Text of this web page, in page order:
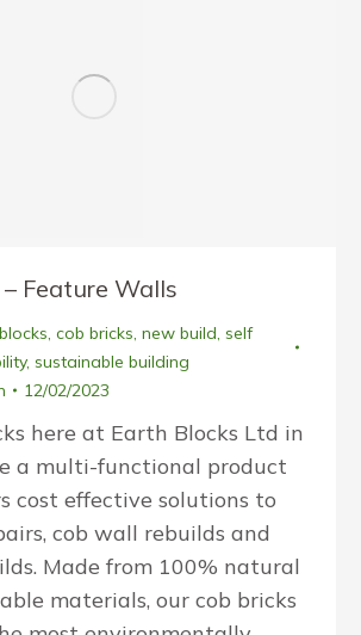
Feature Walls
, cob bricks, new build, self
, sustainable building
12/02/2023
here at Earth Blocks Ltd in
a multi-functional product
cost effective solutions to
cob wall rebuilds and
Made from 100% natural
materials, our cob bricks